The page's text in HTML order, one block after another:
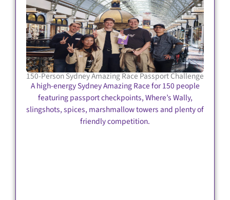
150-Person Sydney Amazing Race Passport Challenge
A high-energy Sydney Amazing Race for 150 people
featuring passport checkpoints, Where’s Wally,
slingshots, spices, marshmallow towers and plenty of
friendly competition.